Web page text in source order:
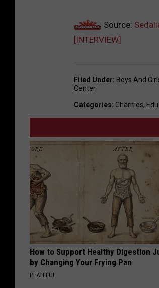
Source:
[INTERVIEW]
Filed Under: Boys And
Center
Categories: Charities,
How to Support Healthy Digestion
by Changing Your Frying Pan
PLATEFUL